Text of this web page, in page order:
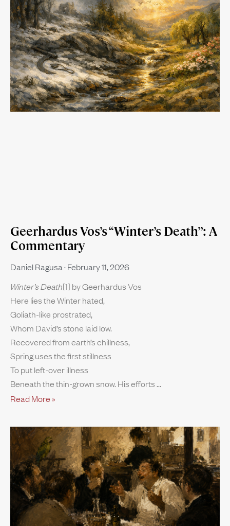
Geerhardus Vos’s “Winter’s Death”: A
Commentary
Daniel Ragusa February 11, 2026
Winter’s Death[1] by Geerhardus Vos
Here lies the Winter hated,
Goliath-like prostrated,
Whom David’s stone laid low.
Recovered from earth’s chillness,
Spring uses the first stillness
To put left-over illness
Beneath the thin-grown snow. His efforts
Read More »